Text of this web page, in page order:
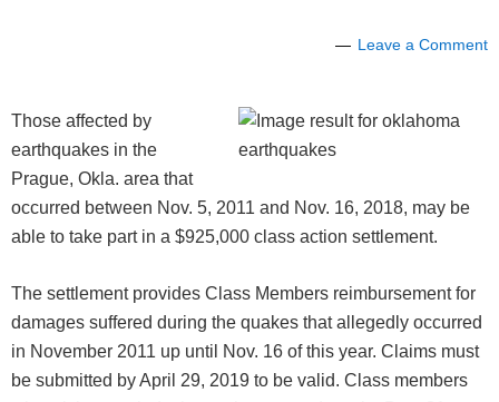
Leave a Comment
Those affected by
earthquakes in the
Prague, Okla. area that
occurred between Nov. 5, 2011 and Nov. 16, 2018, may be
able to take part in a $925,000 class action settlement.
The settlement provides Class Members reimbursement for
damages suffered during the quakes that allegedly occurred
in November 2011 up until Nov. 16 of this year. Claims must
be submitted by April 29, 2019 to be valid. Class members